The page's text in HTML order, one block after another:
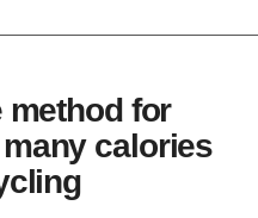
method for
calories